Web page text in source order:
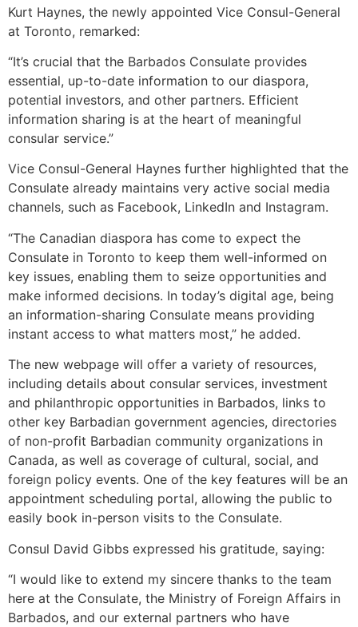
Kurt Haynes, the newly appointed Vice Consul-General
at Toronto, remarked:
“It’s crucial that the Barbados Consulate provides
essential, up-to-date information to our diaspora,
potential investors, and other partners. Efficient
information sharing is at the heart of meaningful
consular service.”
Vice Consul-General Haynes further highlighted that the
Consulate already maintains very active social media
channels, such as Facebook, LinkedIn and Instagram.
“The Canadian diaspora has come to expect the
Consulate in Toronto to keep them well-informed on
key issues, enabling them to seize opportunities and
make informed decisions. In today’s digital age, being
an information-sharing Consulate means providing
instant access to what matters most,” he added.
The new webpage will offer a variety of resources,
including details about consular services, investment
and philanthropic opportunities in Barbados, links to
other key Barbadian government agencies, directories
of non-profit Barbadian community organizations in
Canada, as well as coverage of cultural, social, and
foreign policy events. One of the key features will be an
appointment scheduling portal, allowing the public to
easily book in-person visits to the Consulate.
Consul David Gibbs expressed his gratitude, saying:
“I would like to extend my sincere thanks to the team
here at the Consulate, the Ministry of Foreign Affairs in
Barbados, and our external partners who have